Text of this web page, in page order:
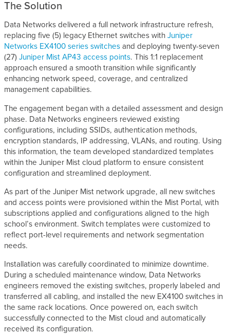
The Solution
Data Networks delivered a full network infrastructure refresh,
replacing five (5) legacy Ethernet switches withJuniper
Networks EX4100 series switchesand deploying twenty-seven
(27) Juniper Mist AP43 access points. This 1:1 replacement
approach ensured a smooth transition while significantly
enhancing network speed, coverage, and centralized
management capabilities.
The engagement began with a detailed assessment and design
phase. Data Networks engineers reviewed existing
configurations, including SSIDs, authentication methods,
encryption standards, IP addressing, VLANs, and routing. Using
this information, the team developed standardized templates
within the Juniper Mist cloud platform to ensure consistent
configuration and streamlined deployment.
As part of the Juniper Mist network upgrade, all new switches
and access points were provisioned within the Mist Portal, with
subscriptions applied and configurations aligned to the high
school’s environment. Switch templates were customized to
reflect port-level requirements and network segmentation
needs.
Installation was carefully coordinated to minimize downtime.
During a scheduled maintenance window, Data Networks
engineers removed the existing switches, properly labeled and
transferred all cabling, and installed the new EX4100 switches in
the same rack locations. Once powered on, each switch
successfully connected to the Mist cloud and automatically
received its configuration.